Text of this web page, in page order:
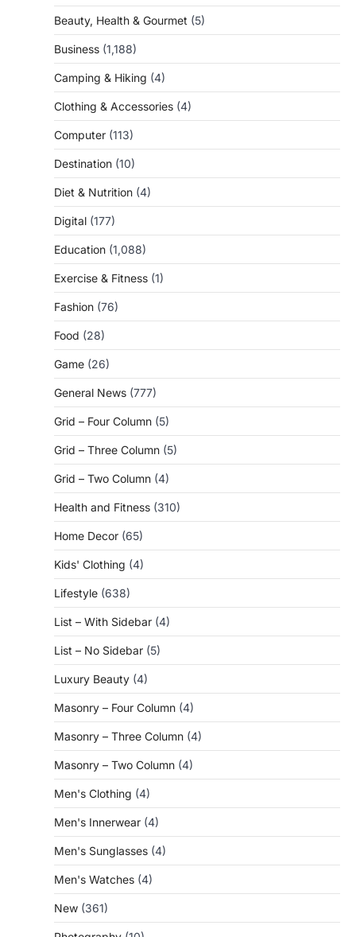
Beauty, Health & Gourmet (5)
Business (1,188)
Camping & Hiking (4)
Clothing & Accessories (4)
Computer (113)
Destination (10)
Diet & Nutrition (4)
Digital (177)
Education (1,088)
Exercise & Fitness (1)
Fashion (76)
Food (28)
Game (26)
General News (777)
Grid – Four Column (5)
Grid – Three Column (5)
Grid – Two Column (4)
Health and Fitness (310)
Home Decor (65)
Kids' Clothing (4)
Lifestyle (638)
List – With Sidebar (4)
List – No Sidebar (5)
Luxury Beauty (4)
Masonry – Four Column (4)
Masonry – Three Column (4)
Masonry – Two Column (4)
Men's Clothing (4)
Men's Innerwear (4)
Men's Sunglasses (4)
Men's Watches (4)
New (361)